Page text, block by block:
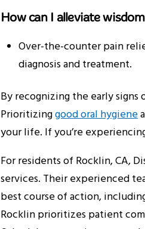
How can I alleviate
Over-the-counter pain
diagnosis and treatment.
By recognizing the early
Prioritizinggood oral hygiene
your life. If you’re
For residents of Rocklin, CA,
services. Their experienced
best course of action,
Rocklin prioritizes patient